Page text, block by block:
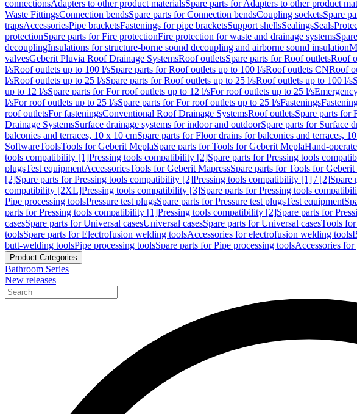
connectionsAdapters to other product materialsSpare parts for Adapters to other product
Waste FittingsConnection bendsSpare parts for Connection bendsCoupling socketsSpare
trapsAccessoriesPipe bracketsFastenings for pipe bracketsSupport shellsSealingsSeals
protectionSpare parts for Fire protectionFire protection for waste and drainage systems
decouplingInsulations for structure-borne sound decoupling and airborne sound insulation
valvesGeberit Pluvia Roof Drainage SystemsRoof outletsSpare parts for Roof outletsRoof
l/sRoof outlets up to 100 l/sSpare parts for Roof outlets up to 100 l/sRoof outlets CNRoof
l/sRoof outlets up to 25 l/sSpare parts for Roof outlets up to 25 l/sRoof outlets up to 100 l/s
up to 12 l/sSpare parts for For roof outlets up to 12 l/sFor roof outlets up to 25 l/s
l/sFor roof outlets up to 25 l/sSpare parts for For roof outlets up to 25 l/sFastenings
roof outletsFor fasteningsConventional Roof Drainage SystemsRoof outletsSpare parts for
Drainage SystemsSurface drainage systems for indoor and outdoorSpare parts for Surface
balconies and terraces, 10 x 10 cmSpare parts for Floor drains for balconies and terraces,
SoftwareToolsTools for Geberit MeplaSpare parts for Tools for Geberit MeplaHand-
tools compatibility [1]Pressing tools compatibility [2]Spare parts for Pressing tools
plugsTest equipmentAccessoriesTools for Geberit MapressSpare parts for Tools for Geberit
[2]Spare parts for Pressing tools compatibility [2]Pressing tools compatibility [1] / [2]Spare
compatibility [2XL]Pressing tools compatibility [3]Spare parts for Pressing tools
Pipe processing toolsPressure test plugsSpare parts for Pressure test plugsTest equipment
parts for Pressing tools compatibility [1]Pressing tools compatibility [2]Spare parts for
casesSpare parts for Universal casesUniversal casesSpare parts for Universal casesTools
toolsSpare parts for Electrofusion welding toolsAccessories for electrofusion welding tools
butt-welding toolsPipe processing toolsSpare parts for Pipe processing toolsAccessories for
Product Categories
Bathroom Series
New releases